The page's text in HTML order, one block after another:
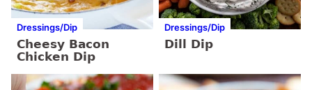
Dressings/Dip
Cheesy Bacon
Chicken Dip
Dressings/Dip
Dill Dip